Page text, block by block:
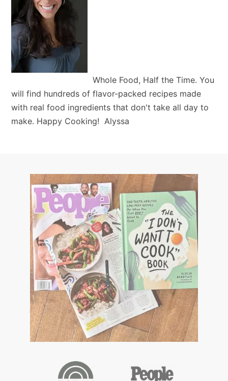
Whole Food, Half the Time. You
will find hundreds of flavor-packed recipes made
with real food ingredients that don't take all day to
make. Happy Cooking! Alyssa